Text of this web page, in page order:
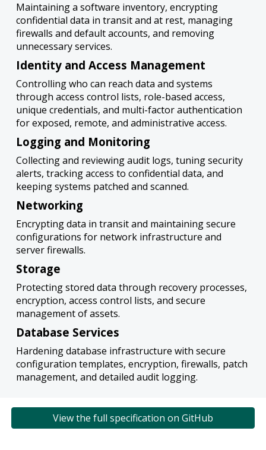
Maintaining a software inventory, encrypting
confidential data in transit and at rest, managing
firewalls and default accounts, and removing
unnecessary services.
Identity and Access Management
Controlling who can reach data and systems
through access control lists, role-based access,
unique credentials, and multi-factor authentication
for exposed, remote, and administrative access.
Logging and Monitoring
Collecting and reviewing audit logs, tuning security
alerts, tracking access to confidential data, and
keeping systems patched and scanned.
Networking
Encrypting data in transit and maintaining secure
configurations for network infrastructure and
server firewalls.
Storage
Protecting stored data through recovery processes,
encryption, access control lists, and secure
management of assets.
Database Services
Hardening database infrastructure with secure
configuration templates, encryption, firewalls, patch
management, and detailed audit logging.
View the full specification on GitHub